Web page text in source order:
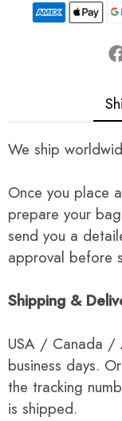
We ship
Once you place
prepare your
send you a
approval before
Shipping &
USA / Canada /
business days.
the tracking
is shipped.